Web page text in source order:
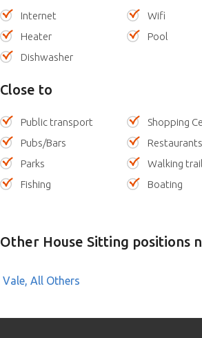
Internet Wifi
Heater
Pool
Dishwasher
Close to
Public transport Shopping
Pubs/Bars
Parks
Walking
Fishing
Boating
Other House Sitting positions
Vale, All Others